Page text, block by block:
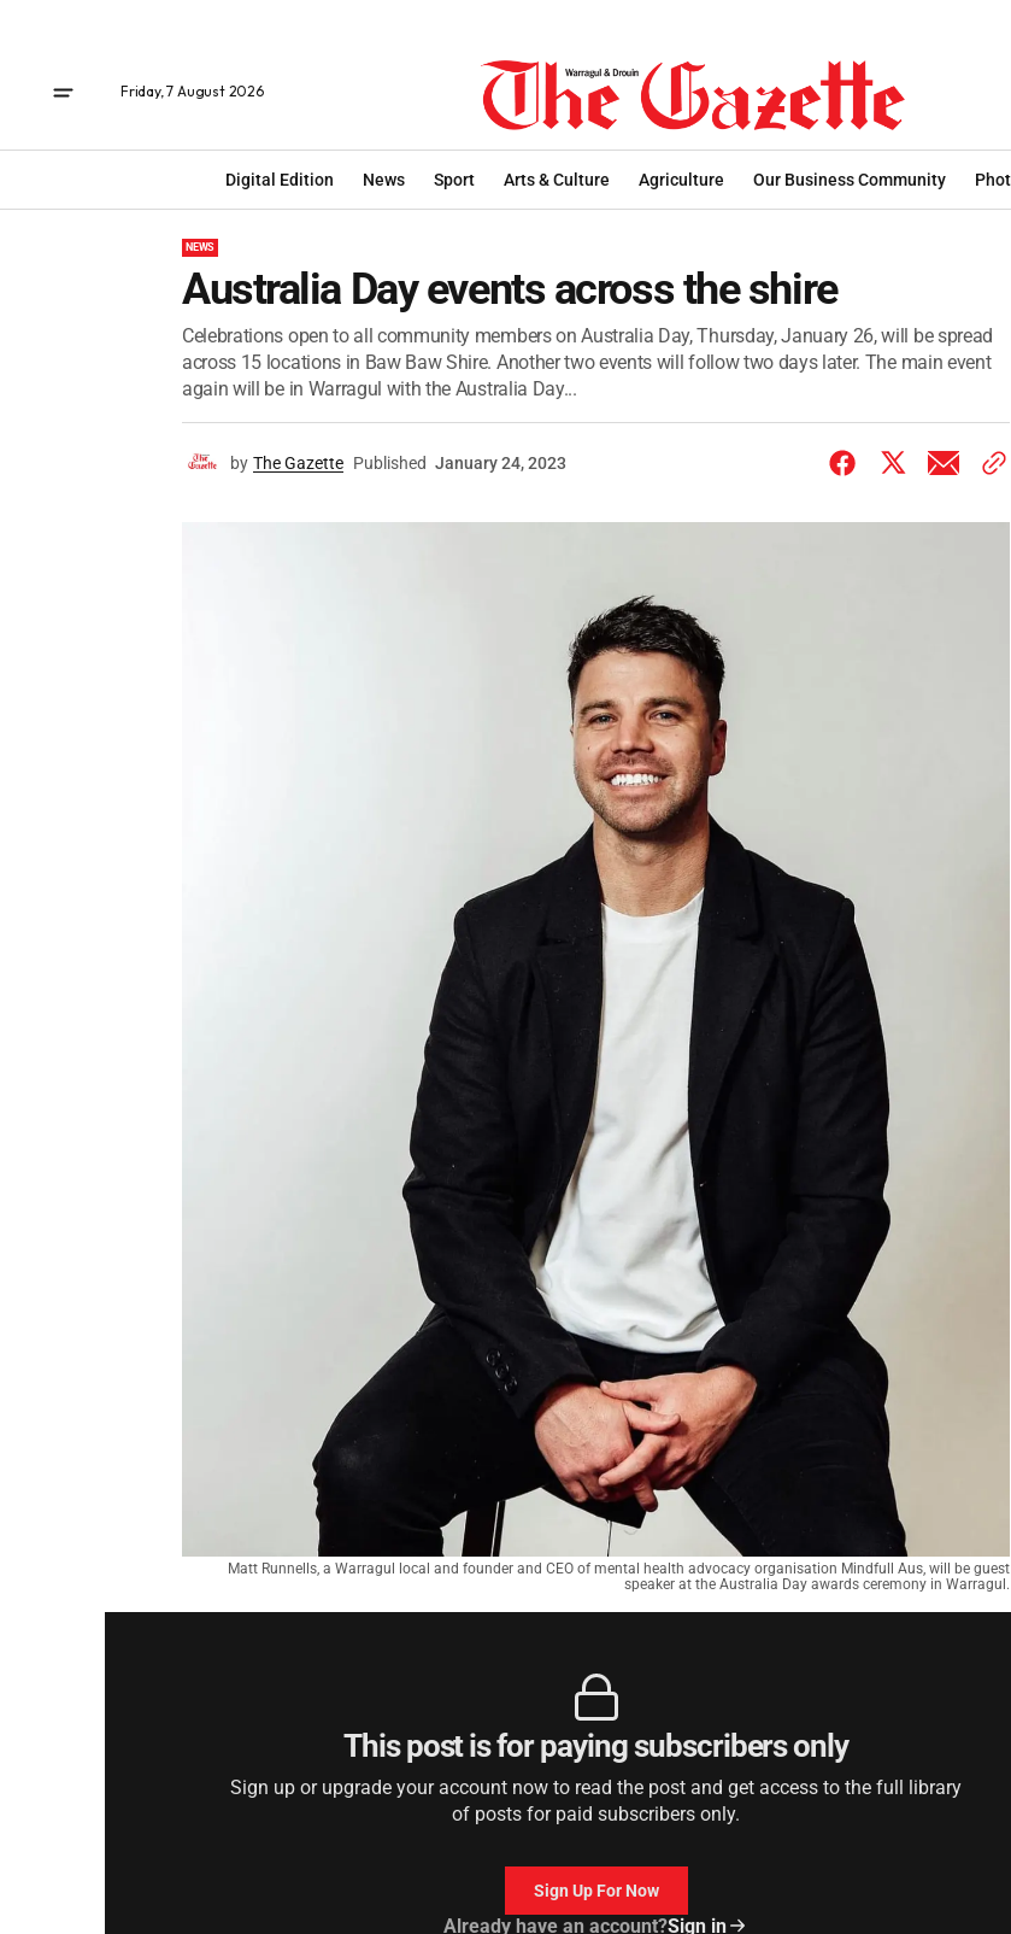
Friday, 7 August 2026
Digital Edition News Sport Arts & Culture Agriculture Our Business Community
NEWS
Australia Day events across the shire
Celebrations open to all community members on Australia Day, Thursday, January 26, will be spread
across 15 locations in Baw Baw Shire. Another two events will follow two days later. The main event
again will be in Warragul with the Australia Day...
by The Gazette Published January 24, 2023
Matt Runnells, a Warragul local and founder and CEO of mental health advocacy organisation Mindfull Aus, will be guest
speaker at the Australia Day awards ceremony in Warragul.
This post is for paying subscribers only
Sign up or upgrade your account now to read the post and get access to the full library
of posts for paid subscribers only.
Sign Up For Now
Already have an account?Sign in